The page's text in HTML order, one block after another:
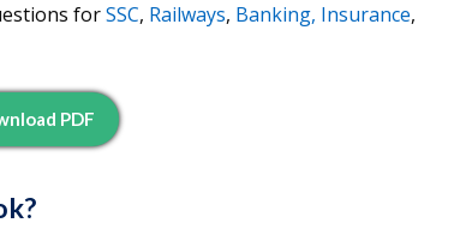
forSSC, Railways, Banking, Insurance,
PDF